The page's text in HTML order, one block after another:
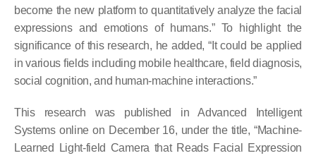
become the new platform to quantitatively analyze the facial
expressions and emotions of humans.” To highlight the
significance of this research, he added, “It could be applied
in various fields including mobile healthcare, field diagnosis,
social cognition, and human-machine interactions.”
This research was published in Advanced Intelligent
Systems online on December 16, under the title, “Machine-
Learned Light-field Camera that Reads Facial Expression